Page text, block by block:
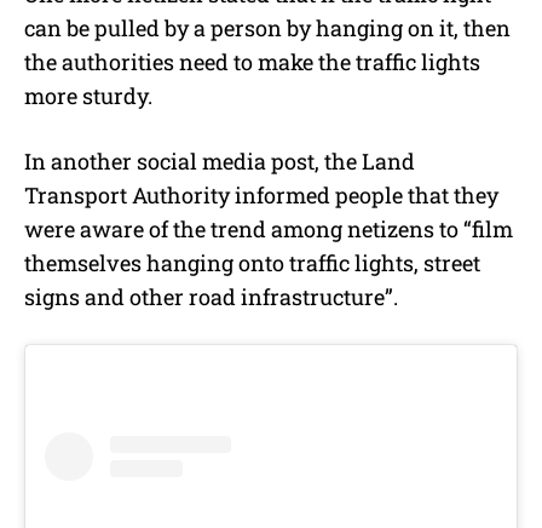
can be pulled by a person by hanging on it, then
the authorities need to make the traffic lights
more sturdy.
In another social media post, the Land
Transport Authority informed people that they
were aware of the trend among netizens to “film
themselves hanging onto traffic lights, street
signs and other road infrastructure”.